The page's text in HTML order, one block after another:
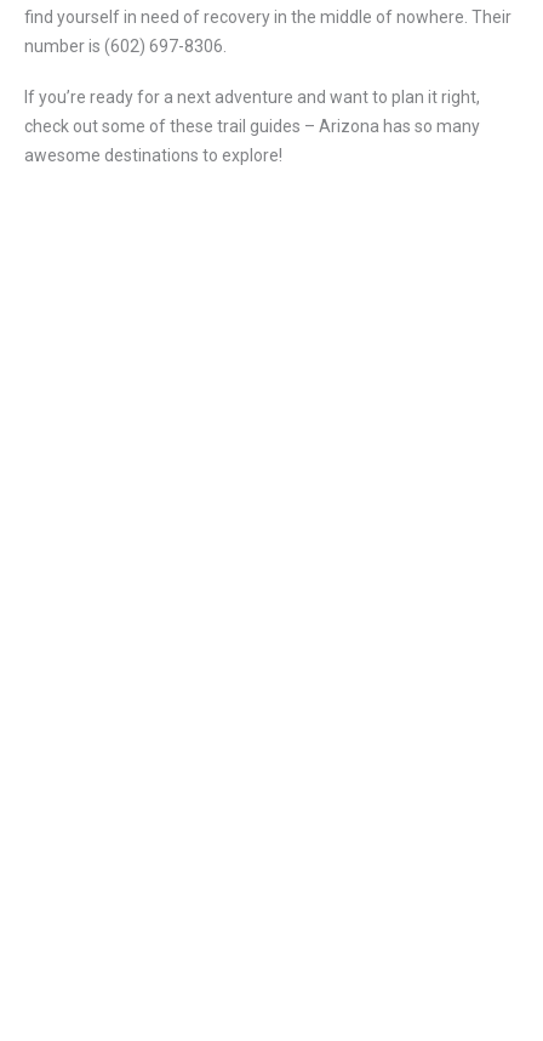
find yourself in need of recovery in the middle of nowhere. Their
number is (602) 697-8306.
If you’re ready for a next adventure and want to plan it right,
check out some of these trail guides – Arizona has so many
awesome destinations to explore!